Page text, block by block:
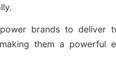
brands to deliver
them a powerful